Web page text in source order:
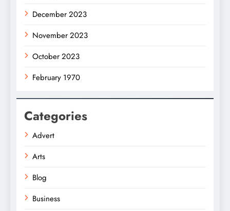
December 2023
November 2023
October 2023
February 1970
Categories
Advert
Arts
Blog
Business